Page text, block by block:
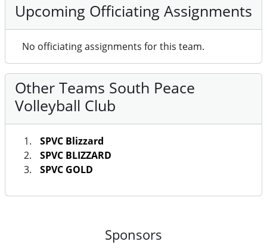
Upcoming Officiating Assignments
No officiating assignments for this team.
Other Teams South Peace
Volleyball Club
SPVC Blizzard
SPVC BLIZZARD
SPVC GOLD
Sponsors